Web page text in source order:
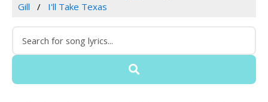
Gill
I'll Take Texas